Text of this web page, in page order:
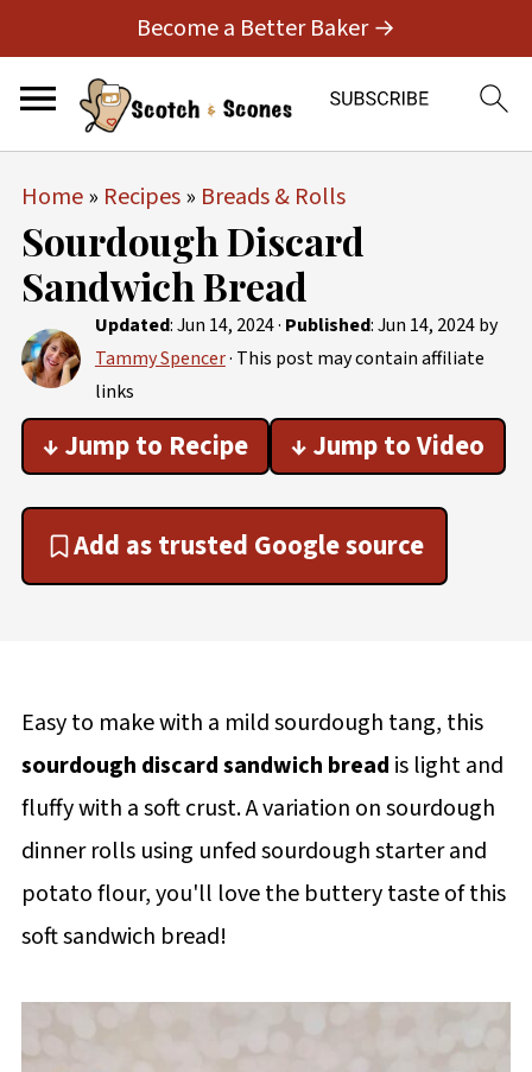
Become a Better Baker →
Home» Recipes» Breads & Rolls
Sourdough Discard
Sandwich Bread
Updated:Jun 14, 2024· Published:Jun 14, 2024by
Tammy Spencer· This post may contain affiliate
links
↓ Jump to Recipe ↓ Jump to Video
Add as trusted Google source
Easy to make with a mild sourdough tang, this
sourdough discard sandwich bread is light and
fluffy with a soft crust. A variation on sourdough
dinner rolls using unfed sourdough starter and
potato flour, you'll love the buttery taste of this
soft sandwich bread!